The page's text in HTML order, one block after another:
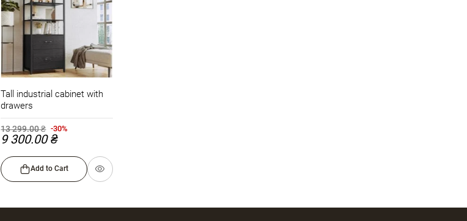
Tall industrial cabinet with
drawers
13 299.00 ₴ -30%
9 300.00 ₴
Add to Cart